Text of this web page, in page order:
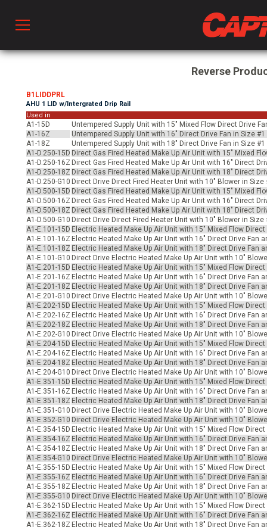
Ventilation
& Ventilators
Up Air
Controls
Reverse
B1LIDDPRL
AHU 1 LID w/Intergrated Drip Rail
Used in
A1-15D
Untempered Supply Unit with 15" Mixed Flow Direct Drive
A1-16Z
Untempered Supply Unit with 16" Direct Drive Fan in Size
A1-18Z
Untempered Supply Unit with 18" Direct Drive Fan in Size
A1-D.250-15D Direct Gas Fired Heated Make Up Air Unit with 15" Mixed
A1-D.250-16Z Direct Gas Fired Heated Make Up Air Unit with 16" Direct
A1-D.250-18Z Direct Gas Fired Heated Make Up Air Unit with 18" Direct
A1-D.250-G10 Direct Drive Direct Fired Heater Unit with 10" Blower in
A1-D.500-15D Direct Gas Fired Heated Make Up Air Unit with 15" Mixed
A1-D.500-16Z Direct Gas Fired Heated Make Up Air Unit with 16" Direct
A1-D.500-18Z Direct Gas Fired Heated Make Up Air Unit with 18" Direct
A1-D.500-G10 Direct Drive Direct Fired Heater Unit with 10" Blower in
A1-E.101-15D Electric Heated Make Up Air Unit with 15" Mixed Flow
A1-E.101-16Z Electric Heated Make Up Air Unit with 16" Direct Drive Fan
A1-E.101-18Z Electric Heated Make Up Air Unit with 18" Direct Drive Fan
A1-E.101-G10 Direct Drive Electric Heated Make Up Air Unit with 10"
A1-E.201-15D Electric Heated Make Up Air Unit with 15" Mixed Flow
A1-E.201-16Z Electric Heated Make Up Air Unit with 16" Direct Drive Fan
A1-E.201-18Z Electric Heated Make Up Air Unit with 18" Direct Drive Fan
A1-E.201-G10 Direct Drive Electric Heated Make Up Air Unit with 10"
A1-E.202-15D Electric Heated Make Up Air Unit with 15" Mixed Flow
A1-E.202-16Z Electric Heated Make Up Air Unit with 16" Direct Drive
A1-E.202-18Z Electric Heated Make Up Air Unit with 18" Direct Drive
A1-E.202-G10 Direct Drive Electric Heated Make Up Air Unit with 10"
A1-E.204-15D Electric Heated Make Up Air Unit with 15" Mixed Flow
A1-E.204-16Z Electric Heated Make Up Air Unit with 16" Direct Drive Fan
A1-E.204-18Z Electric Heated Make Up Air Unit with 18" Direct Drive Fan
A1-E.204-G10 Direct Drive Electric Heated Make Up Air Unit with 10"
A1-E.351-15D Electric Heated Make Up Air Unit with 15" Mixed Flow
A1-E.351-16Z Electric Heated Make Up Air Unit with 16" Direct Drive Fan
A1-E.351-18Z Electric Heated Make Up Air Unit with 18" Direct Drive Fan
A1-E.351-G10 Direct Drive Electric Heated Make Up Air Unit with 10"
A1-E.352-G10 Direct Drive Electric Heated Make Up Air Unit with 10"
A1-E.354-15D Electric Heated Make Up Air Unit with 15" Mixed Flow
A1-E.354-16Z Electric Heated Make Up Air Unit with 16" Direct Drive Fan
A1-E.354-18Z Electric Heated Make Up Air Unit with 18" Direct Drive Fan
A1-E.354-G10 Direct Drive Electric Heated Make Up Air Unit with 10"
A1-E.355-15D Electric Heated Make Up Air Unit with 15" Mixed Flow
A1-E.355-16Z Electric Heated Make Up Air Unit with 16" Direct Drive Fan
A1-E.355-18Z Electric Heated Make Up Air Unit with 18" Direct Drive Fan
A1-E.355-G10 Direct Drive Electric Heated Make Up Air Unit with 10"
A1-E.362-15D Electric Heated Make Up Air Unit with 15" Mixed Flow
A1-E.362-16Z Electric Heated Make Up Air Unit with 16" Direct Drive Fan
A1-E.362-18Z Electric Heated Make Up Air Unit with 18" Direct Drive Fan